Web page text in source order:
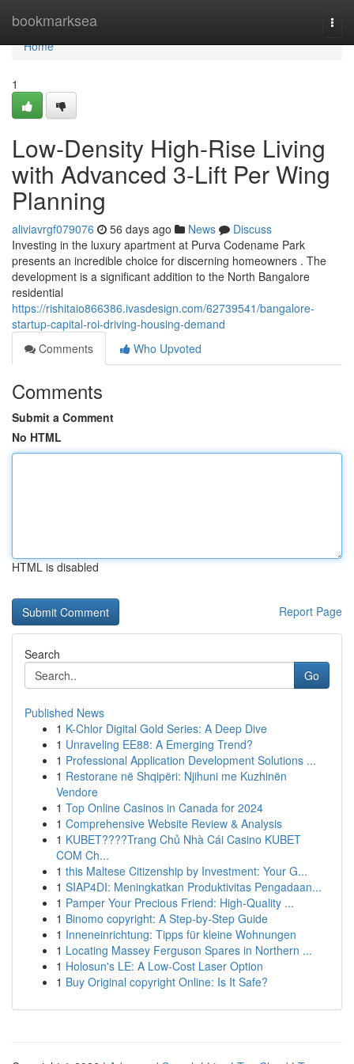
bookmarksea
Home
Home
1
Low-Density High-Rise Living
with Advanced 3-Lift Per Wing
Planning
aliviavrgf079076 56 days ago News
Discuss
Investing in the luxury apartment at Purva Codename Park
presents an incredible choice for discerning homeowners . The
development is a significant addition to the North Bangalore
residential
https://rishitaio866386.ivasdesign.com/62739541/bangalore-
startup-capital-roi-driving-housing-demand
Comments
Who Upvoted
Comments
Submit a Comment
No HTML
HTML is disabled
Report Page
Search
Go
Published News
1 K-Chlor Digital Gold Series: A Deep Dive
1 Unraveling EE88: A Emerging Trend?
1 Professional Application Development Solutions ...
1 Restorane në Shqipëri: Njihuni me Kuzhinën
Vendore
1 Top Online Casinos in Canada for 2024
1 Comprehensive Website Review & Analysis
1 KUBET????️Trang Chủ Nhà Cái Casino KUBET
COM Ch...
1 this Maltese Citizenship by Investment: Your G...
1 SIAP4DI: Meningkatkan Produktivitas Pengadaan...
1 Pamper Your Precious Friend: High-Quality ...
1 Binomo copyright: A Step-by-Step Guide
1 Inneneinrichtung: Tipps für kleine Wohnungen
1 Locating Massey Ferguson Spares in Northern ...
1 Holosun's LE: A Low-Cost Laser Option
1 Buy Original copyright Online: Is It Safe?